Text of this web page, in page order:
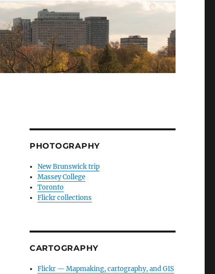
PHOTOGRAPHY
New Brunswick trip
Massey College
Toronto
Flickr collections
CARTOGRAPHY
Flickr — Mapmaking, cartography, and GIS